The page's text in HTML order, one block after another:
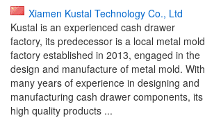
Xiamen Kustal Technology Co., Ltd
Kustal is an experienced cash drawer
factory, its predecessor is a local metal mold
factory established in 2013, engaged in the
design and manufacture of metal mold. With
many years of experience in designing and
manufacturing cash drawer components, its
high quality products ...